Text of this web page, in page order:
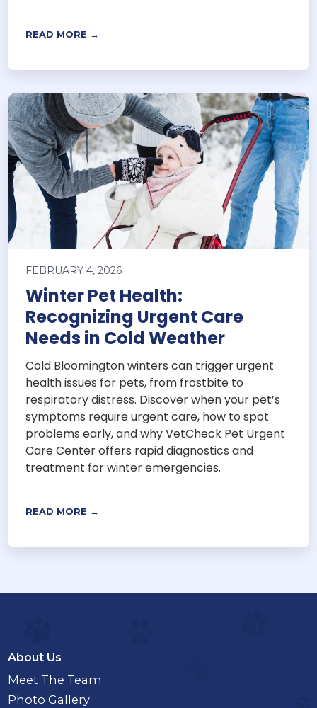
READ MORE →
FEBRUARY 4, 2026
Winter Pet Health:
Recognizing Urgent Care
Needs in Cold Weather
Cold Bloomington winters can trigger urgent
health issues for pets, from frostbite to
respiratory distress. Discover when your pet’s
symptoms require urgent care, how to spot
problems early, and why VetCheck Pet Urgent
Care Center offers rapid diagnostics and
treatment for winter emergencies.
READ MORE →
About Us
Meet The Team
Photo Gallery